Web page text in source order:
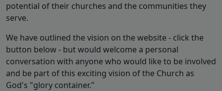
potential of their churches and the communities they
serve.
We have outlined the vision on the website - click the
button below - but would welcome a personal
conversation with anyone who would like to be involved
and be part of this exciting vision of the Church as
God's "glory container."